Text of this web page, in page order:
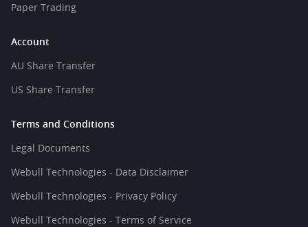
Paper Trading
Account
AU Share Transfer
US Share Transfer
Terms and Conditions
Legal Documents
Webull Technologies - Data Disclaimer
Webull Technologies - Privacy Policy
Webull Technologies - Terms of Service